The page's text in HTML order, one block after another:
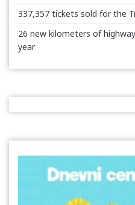
337,357 tickets sold for the
26 new kilometers of
year